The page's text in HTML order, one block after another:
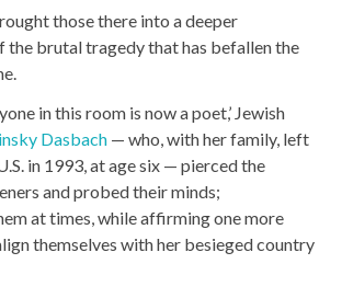
those there into a deeper
the brutal tragedy that has befallen the
in this room is now a poet,’ Jewish
Dasbach — who, with her family, left
in 1993, at age six — pierced the
and probed their minds;
at times, while affirming one more
themselves with her besieged country